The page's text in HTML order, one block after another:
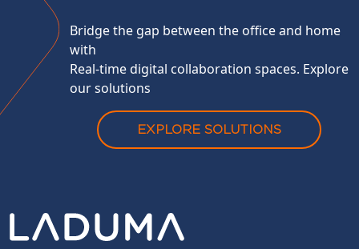
Bridge the gap between the office and home
with
Real-time digital collaboration spaces. Explore
our solutions
EXPLORE SOLUTIONS